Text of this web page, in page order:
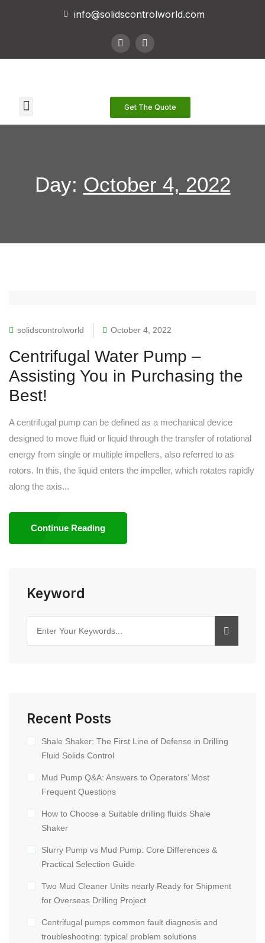
info@solidscontrolworld.com
Get The Quote
Day: October 4, 2022
solidscontrolworld October 4, 2022
Centrifugal Water Pump –
Assisting You in Purchasing the
Best!
A centrifugal pump can be defined as a mechanical device
designed to move fluid or liquid through the transfer of rotational
energy from single or multiple impellers, also referred to as
rotors. In this, the liquid enters the impeller, which rotates rapidly
along the axis...
Continue Reading
Keyword
Recent Posts
Shale Shaker: The First Line of Defense in Drilling
Fluid Solids Control
Mud Pump Q&A: Answers to Operators’ Most
Frequent Questions
How to Choose a Suitable drilling fluids Shale
Shaker
Slurry Pump vs Mud Pump: Core Differences &
Practical Selection Guide
Two Mud Cleaner Units nearly Ready for Shipment
for Overseas Drilling Project
Centrifugal pumps common fault diagnosis and
troubleshooting: typical problem solutions